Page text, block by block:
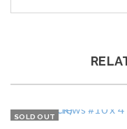
SOLD OUT